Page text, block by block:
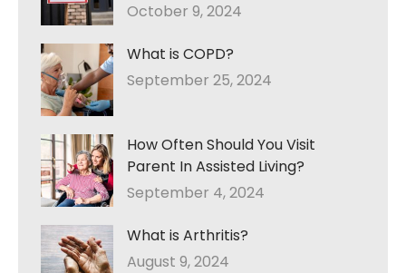
October 9, 2024
What is COPD?
September 25, 2024
How Often Should You Visit
Parent In Assisted Living?
September 4, 2024
What is Arthritis?
August 9, 2024